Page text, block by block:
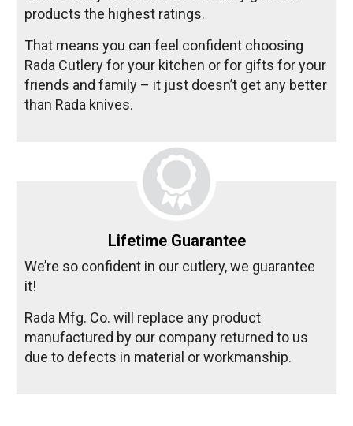
products the highest ratings.
That means you can feel confident choosing
Rada Cutlery for your kitchen or for gifts for your
friends and family – it just doesn’t get any better
than Rada knives.
Lifetime Guarantee
We’re so confident in our cutlery, we guarantee
it!
Rada Mfg. Co. will replace any product
manufactured by our company returned to us
due to defects in material or workmanship.